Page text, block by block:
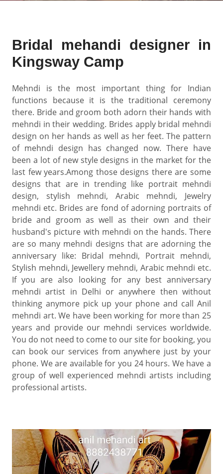
Bridal mehandi designer in
Kingsway Camp
Mehndi is the most important thing for Indian
functions because it is the traditional ceremony
there. Bride and groom both adorn their hands with
mehndi in their wedding. Brides apply bridal mehndi
design on her hands as well as her feet. The pattern
of mehndi design has changed now. There have
been a lot of new style designs in the market for the
last few years.Among those designs there are some
designs that are in trending like portrait mehndi
design, stylish mehndi, Arabic mehndi, Jewelry
mehndi etc. Brides are fond of adorning portraits of
bride and groom as well as their own and their
husband's picture with mehndi on the hands. There
are so many mehndi designs that are adorning the
anniversary like: Bridal mehndi, Portrait mehndi,
Stylish mehndi, Jewellery mehndi, Arabic mehndi etc.
If you are also looking for any best anniversary
mehndi artist in Delhi or anywhere then without
thinking anymore pick up your phone and call Anil
mehndi art. We have been working for more than 25
years and provide our mehndi services worldwide.
You do not need to come to our site for booking, you
can book our services from anywhere just by your
phone. We are available for you 24 hours. We have a
group of well experienced mehndi artists including
professional artists.